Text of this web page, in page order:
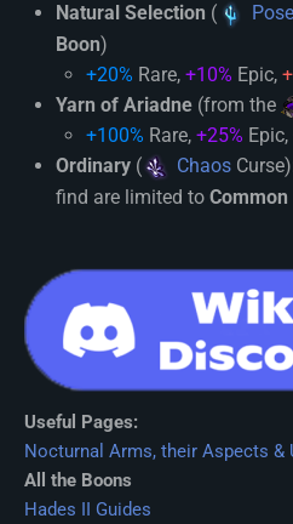
Natural Selection (
Boon)
+20% Rare,+10% Epic,
Yarn of Ariadne(from the
+100% Rare,+25% Epic,
Ordinary( Chaos
find are limited to Common
Useful Pages:
Nocturnal Arms, their Aspects &
All the Boons
Hades II Guides